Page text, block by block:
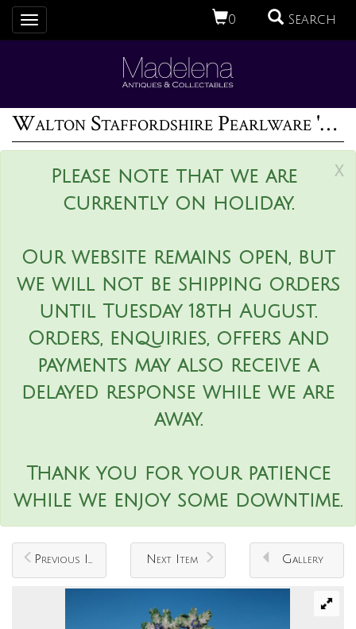
0 Search
Toggle
navigation
Walton Staffordshire Pearlware 'Tenderness' group
x
Please note that we are
currently on holiday.
Our website remains open, but
we will not be shipping orders
until Tuesday 18th August.
Orders, enquiries, offers and
payments may also receive a
delayed response while we are
away.
Thank you for your patience
while we enjoy some downtime.
Previous Item Next Item Gallery